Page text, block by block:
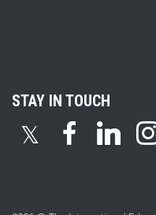
STAY IN TOUCH
𝕏